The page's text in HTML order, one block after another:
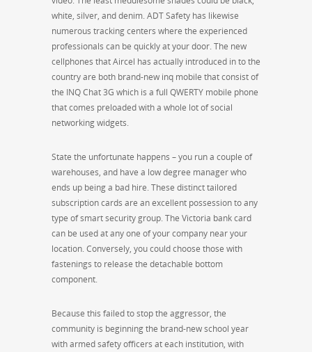
white, silver, and denim. ADT Safety has likewise
numerous tracking centers where the experienced
professionals can be quickly at your door. The new
cellphones that Aircel has actually introduced in to the
country are both brand-new inq mobile that consist of
the INQ Chat 3G which is a full QWERTY mobile phone
that comes preloaded with a whole lot of social
networking widgets.
State the unfortunate happens – you run a couple of
warehouses, and have a low degree manager who
ends up being a bad hire. These distinct tailored
subscription cards are an excellent possession to any
type of smart security group. The Victoria bank card
can be used at any one of your company near your
location. Conversely, you could choose those with
fastenings to release the detachable bottom
component.
Because this failed to stop the aggressor, the
community is beginning the brand-new school year
with armed safety officers at each institution, with